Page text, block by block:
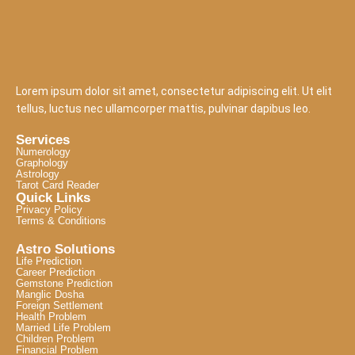
Lorem ipsum dolor sit amet, consectetur adipiscing elit. Ut elit
tellus, luctus nec ullamcorper mattis, pulvinar dapibus leo.
Services
Numerology
Graphology
Astrology
Tarot Card Reader
Quick Links
Privacy Policy
Terms & Conditions
Astro Solutions
Life Prediction
Career Prediction
Gemstone Prediction
Manglic Dosha
Foreign Settlement
Health Problem
Married Life Problem
Children Problem
Financial Problem